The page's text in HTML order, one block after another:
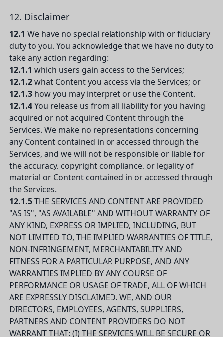
12. Disclaimer
12.1 We have no special relationship with or fiduciary
duty to you. You acknowledge that we have no duty to
take any action regarding:
12.1.1 which users gain access to the Services;
12.1.2what Content you access via the Services; or
12.1.3how you may interpret or use the Content.
12.1.4You release us from all liability for you having
acquired or not acquired Content through the
Services. We make no representations concerning
any Content contained in or accessed through the
Services, and we will not be responsible or liable for
the accuracy, copyright compliance, or legality of
material or Content contained in or accessed through
the Services.
12.1.5THE SERVICES AND CONTENT ARE PROVIDED
"AS IS", "AS AVAILABLE" AND WITHOUT WARRANTY OF
ANY KIND, EXPRESS OR IMPLIED, INCLUDING, BUT
NOT LIMITED TO, THE IMPLIED WARRANTIES OF TITLE,
NON-INFRINGEMENT, MERCHANTABILITY AND
FITNESS FOR A PARTICULAR PURPOSE, AND ANY
WARRANTIES IMPLIED BY ANY COURSE OF
PERFORMANCE OR USAGE OF TRADE, ALL OF WHICH
ARE EXPRESSLY DISCLAIMED. WE, AND OUR
DIRECTORS, EMPLOYEES, AGENTS, SUPPLIERS,
PARTNERS AND CONTENT PROVIDERS DO NOT
WARRANT THAT: (I) THE SERVICES WILL BE SECURE OR